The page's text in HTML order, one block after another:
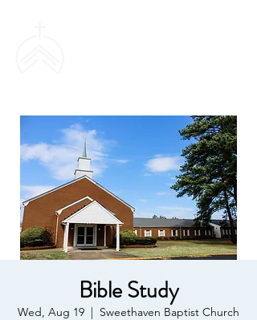
Bible Study
Wed, Aug 19
  |
Sweethaven Baptist Church